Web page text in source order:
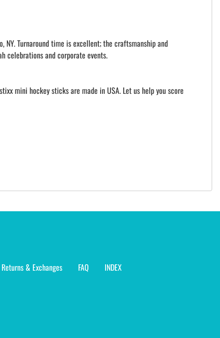
Turnaround time is excellent; the craftsmanship and
celebrations and corporate events.
mini hockey sticks are made in USA. Let us help you score
Returns & Exchanges FAQ INDEX